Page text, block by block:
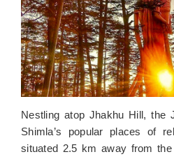
Nestling atop Jhakhu Hill, the
Shimla’s popular places of
situated 2.5 km away from